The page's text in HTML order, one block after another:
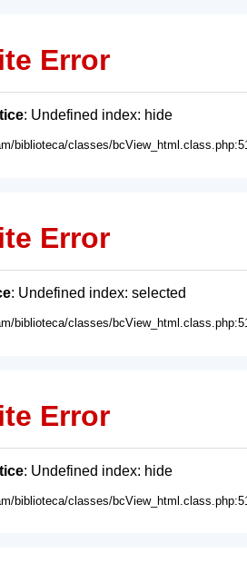
Error
: Undefined index: hide
biblioteca/classes/
Error
: Undefined index: selected
biblioteca/classes/
Error
: Undefined index: hide
biblioteca/classes/